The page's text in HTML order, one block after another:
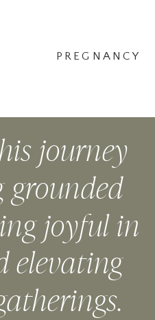
PREGNANCY
journey
grounded
joyful in
elevating